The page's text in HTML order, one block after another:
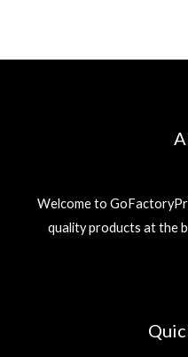
Welcome to
quality products at the